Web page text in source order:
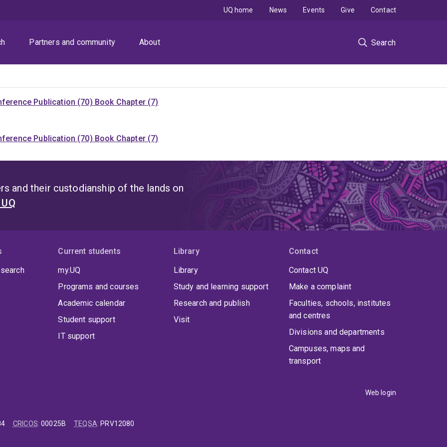
Partners and community About Search
UQ home News Events Give Contact
Publication (70) Book Chapter (7)
Publication (70) Book Chapter (7)
and their custodianship of the lands on
Current students
my.UQ
Programs and courses
Academic calendar
Student support
IT support
Library
Library
Study and learning support
Research and publish
Visit
Contact
Contact UQ
Make a complaint
Faculties, schools, institutes
and centres
Divisions and departments
Campuses, maps and
transport
Web login
CRICOS:00025B TEQSA: PRV12080